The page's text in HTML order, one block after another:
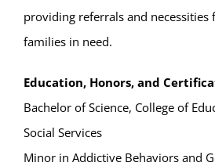
providing referrals and necessities
families in need.
Education, Honors, and
Bachelor of Science, College of
Social Services
Minor in Addictive Behaviors and